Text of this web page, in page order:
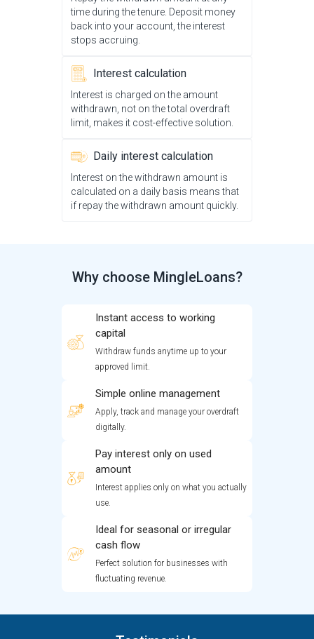
time during the tenure. Deposit money
back into your account, the interest
stops accruing.
Interest calculation
Interest is charged on the amount
withdrawn, not on the total overdraft
limit, makes it cost-effective solution.
Daily interest calculation
Interest on the withdrawn amount is
calculated on a daily basis means that
if repay the withdrawn amount quickly.
Why choose MingleLoans?
Instant access to working
capital
Withdraw funds anytime up to your
approved limit.
Simple online management
Apply, track and manage your overdraft
digitally.
Pay interest only on used
amount
Interest applies only on what you actually
use.
Ideal for seasonal or irregular
cash flow
Perfect solution for businesses with
fluctuating revenue.